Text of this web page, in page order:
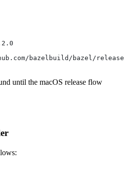
bazelbuild/bazel/releases/
until the macOS release flow